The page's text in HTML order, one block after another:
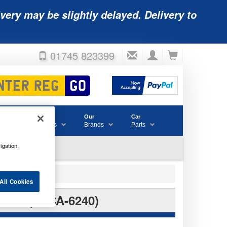
may be slightly delayed. Delivery to
01745 823399
Accessories
& Consumables
Our
Brands
Car
Parts
(SLCA-6240)
Cookies